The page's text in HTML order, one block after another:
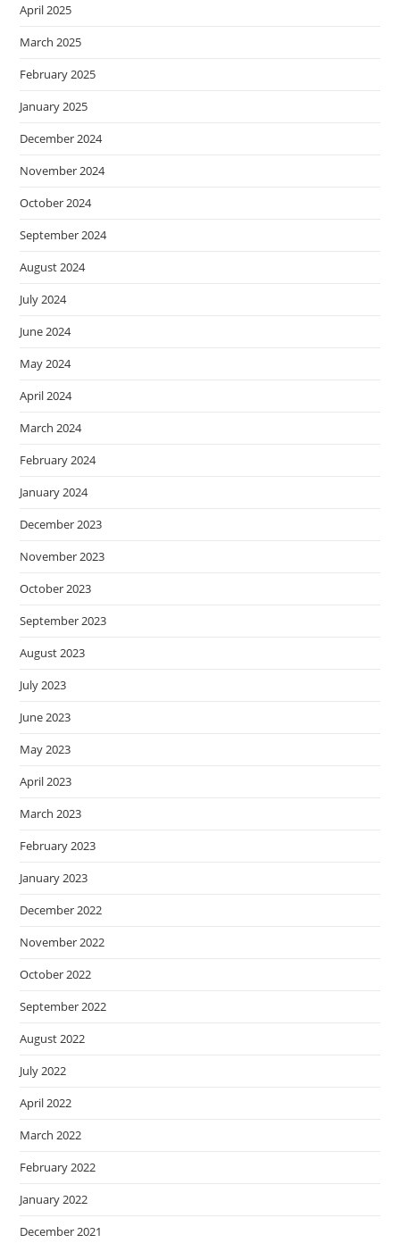
April 2025
March 2025
February 2025
January 2025
December 2024
November 2024
October 2024
September 2024
August 2024
July 2024
June 2024
May 2024
April 2024
March 2024
February 2024
January 2024
December 2023
November 2023
October 2023
September 2023
August 2023
July 2023
June 2023
May 2023
April 2023
March 2023
February 2023
January 2023
December 2022
November 2022
October 2022
September 2022
August 2022
July 2022
April 2022
March 2022
February 2022
January 2022
December 2021